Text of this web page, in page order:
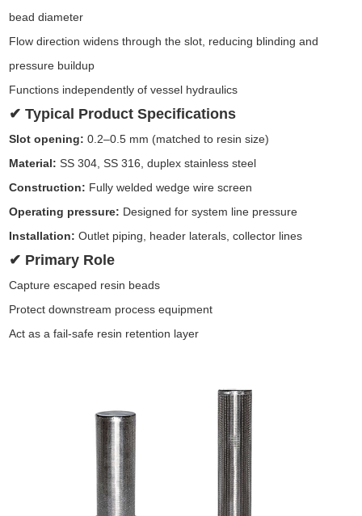
bead diameter
Flow direction widens through the slot, reducing blinding and
pressure buildup
Functions independently of vessel hydraulics
✔ Typical Product Specifications
Slot opening:0.2–0.5 mm (matched to resin size)
Material:SS 304, SS 316, duplex stainless steel
Construction: Fully welded wedge wire screen
Operating pressure: Designed for system line pressure
Installation: Outlet piping, header laterals, collector lines
✔ Primary Role
Capture escaped resin beads
Protect downstream process equipment
Act as a fail-safe resin retention layer